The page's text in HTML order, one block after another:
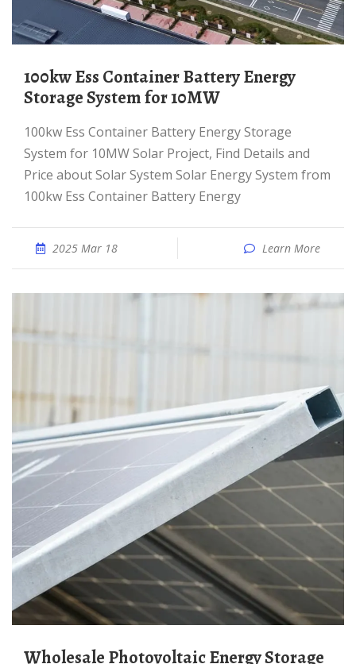
100kw Ess Container Battery Energy
Storage System for 10MW
100kw Ess Container Battery Energy Storage
System for 10MW Solar Project, Find Details and
Price about Solar System Solar Energy System from
100kw Ess Container Battery Energy
2025 Mar 18 Learn More
Wholesale Photovoltaic Energy Storage